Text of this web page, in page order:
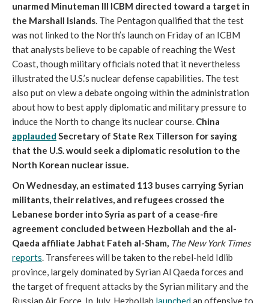
unarmed Minuteman III ICBM directed toward a target in
the Marshall Islands. The Pentagon qualified that the test
was not linked to the North’s launch on Friday of an ICBM
that analysts believe to be capable of reaching the West
Coast, though military officials noted that it nevertheless
illustrated the U.S.’s nuclear defense capabilities. The test
also put on view a debate ongoing within the administration
about how to best apply diplomatic and military pressure to
induce the North to change its nuclear course. China
applauded Secretary of State Rex Tillerson for saying
that the U.S. would seek a diplomatic resolution to the
North Korean nuclear issue.
On Wednesday, an estimated 113 buses carrying Syrian
militants, their relatives, and refugees crossed the
Lebanese border into Syria as part of a cease-fire
agreement concluded between Hezbollah and the al-
Qaeda affiliate Jabhat Fateh al-Sham, The New York Times
reports. Transferees will be taken to the rebel-held Idlib
province, largely dominated by Syrian Al Qaeda forces and
the target of frequent attacks by the Syrian military and the
Russian Air Force. In July, Hezbollah launchedan offensive to